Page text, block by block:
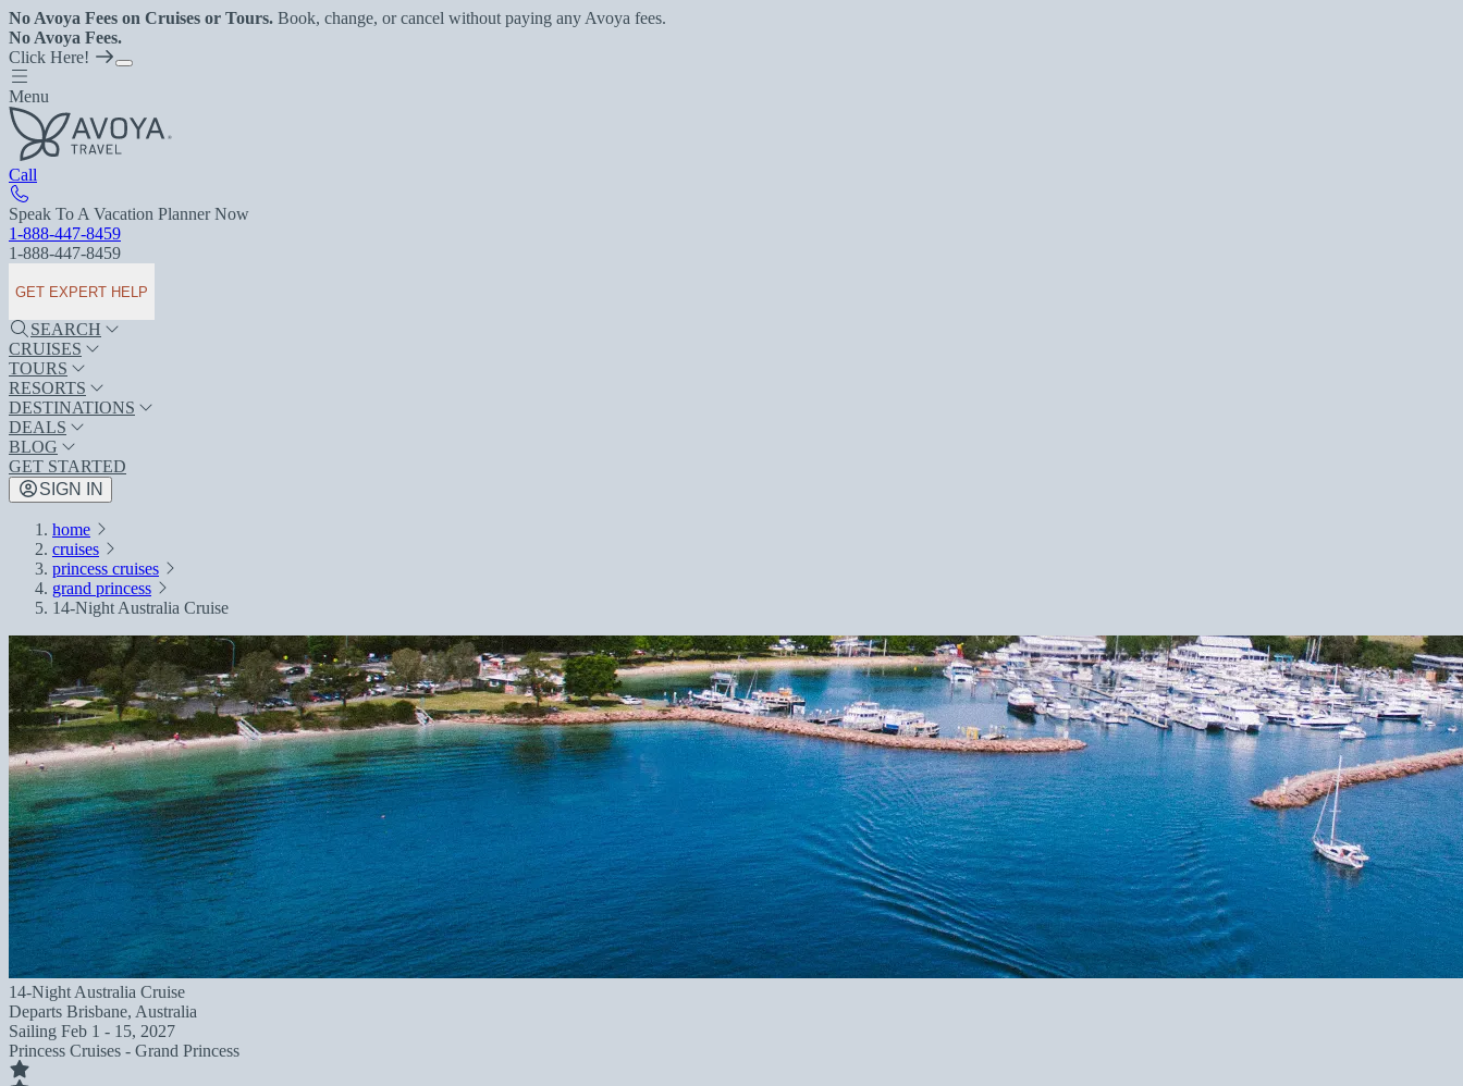
No Avoya Fees on Cruises or Tours. Book, change, or cancel without paying any Avoya fees.
No Avoya Fees.
Click Here!
Menu
Call
Speak To A Vacation Planner Now
1-888-447-8459
1-888-447-8459
GET EXPERT HELP
SEARCH
CRUISES
TOURS
RESORTS
DESTINATIONS
DEALS
BLOG
GET STARTED
SIGN IN
home
cruises
princess cruises
grand princess
14-Night Australia Cruise
14-Night Australia Cruise
Departs Brisbane, Australia
Sailing Feb 1 - 15, 2027
Princess Cruises - Grand Princess